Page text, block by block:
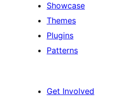
Showcase
Themes
Plugins
Patterns
Get Involved